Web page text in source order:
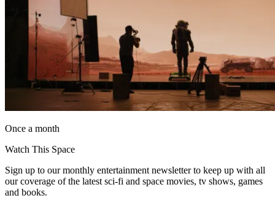
Once a month
Watch This Space
Sign up to our monthly entertainment newsletter to keep up with all
our coverage of the latest sci-fi and space movies, tv shows, games
and books.